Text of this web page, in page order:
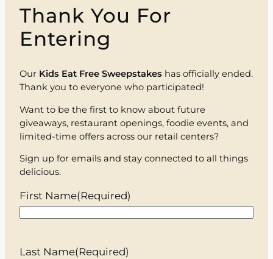
Thank You For
Entering
Our Kids Eat Free Sweepstakes has officially ended.
Thank you to everyone who participated!
Want to be the first to know about future
giveaways, restaurant openings, foodie events, and
limited-time offers across our retail centers?
Sign up for emails and stay connected to all things
delicious.
First Name(Required)
Last Name(Required)